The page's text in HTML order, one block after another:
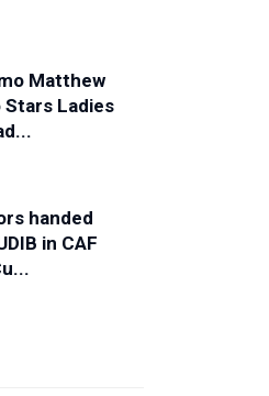
Matthew
Stars Ladies
handed
in CAF